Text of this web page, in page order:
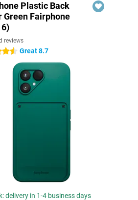
Plastic Back
Green Fairphone
6)
reviews
Great 8.7
delivery in 1-4 business days